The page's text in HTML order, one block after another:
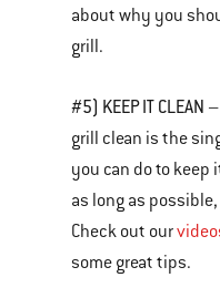
about why you
grill.
#5) KEEP IT CLEAN
grill clean is the
you can do to
as long as
Check out our
some great tips.